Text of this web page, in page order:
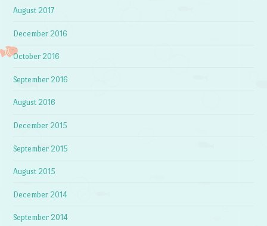
August 2017
December 2016
October 2016
September 2016
August 2016
December 2015
September 2015
August 2015
December 2014
September 2014